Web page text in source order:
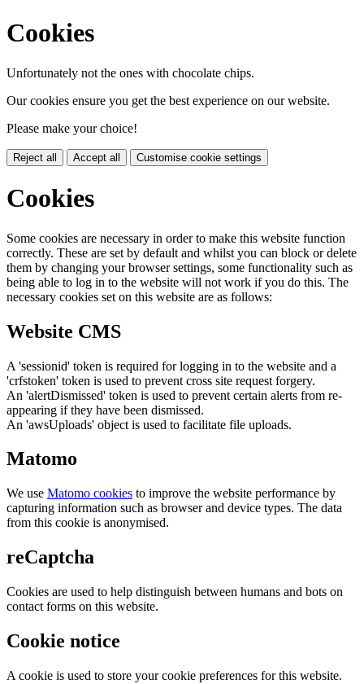
Cookies
Unfortunately not the ones with chocolate chips.
Our cookies ensure you get the best experience on our website.
Please make your choice!
Reject all Accept all Customise cookie settings
Cookies
Some cookies are necessary in order to make this website function
correctly. These are set by default and whilst you can block or delete
them by changing your browser settings, some functionality such as
being able to log in to the website will not work if you do this. The
necessary cookies set on this website are as follows:
Website CMS
A 'sessionid' token is required for logging in to the website and a
'crfstoken' token is used to prevent cross site request forgery.
An 'alertDismissed' token is used to prevent certain alerts from re-
appearing if they have been dismissed.
An 'awsUploads' object is used to facilitate file uploads.
Matomo
We use Matomo cookies to improve the website performance by
capturing information such as browser and device types. The data
from this cookie is anonymised.
reCaptcha
Cookies are used to help distinguish between humans and bots on
contact forms on this website.
Cookie notice
A cookie is used to store your cookie preferences for this website.